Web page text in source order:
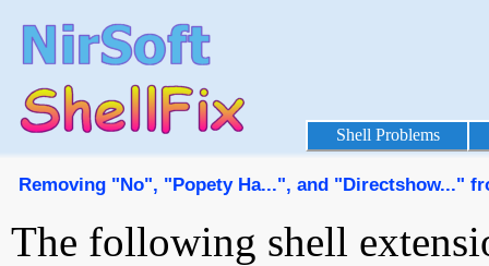
Shell Problems
Removing "No", "Popety Ha...", and "Directshow..."
The following shell